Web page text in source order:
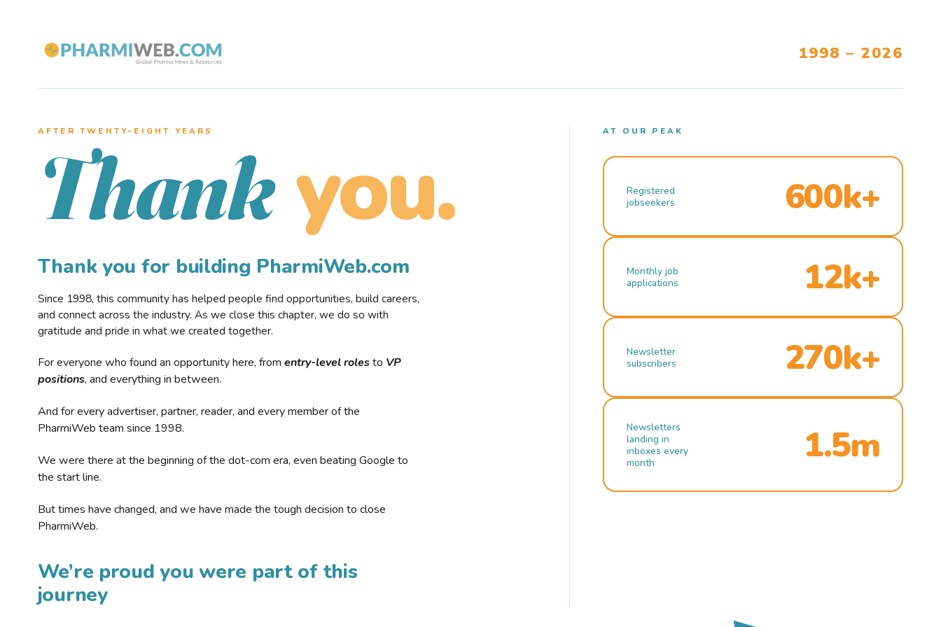
1998 – 2026
AFTER TWENTY–EIGHT YEARS
Thank you.
Thank you for building PharmiWeb.com
Since 1998, this community has helped people find opportunities, build careers,
and connect across the industry. As we close this chapter, we do so with
gratitude and pride in what we created together.
For everyone who found an opportunity here, from entry-level rolesto VP
positions, and everything in between.
And for every advertiser, partner, reader, and every member of the
PharmiWeb team since 1998.
We were there at the beginning of the dot-com era, even beating Google to
the start line.
But times have changed, and we have made the tough decision to close
PharmiWeb.
We’re proud you were part of this
journey
AT OUR PEAK
Registered
jobseekers
600k+
Monthly job
applications
12k+
Newsletter
subscribers
270k+
Newsletters
landing in
inboxes every
month
1.5m